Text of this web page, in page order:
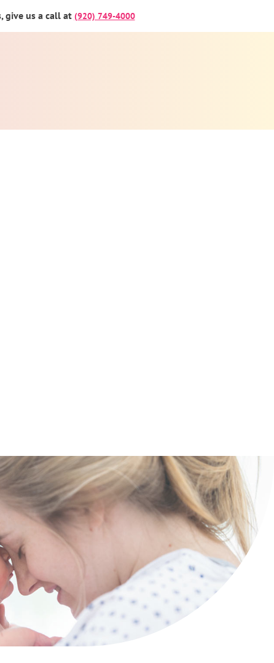
give us a call at (920) 749-4000